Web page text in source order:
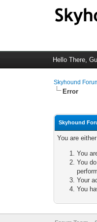
Hello There,
Skyhound
Error
Skyhound
You are
You
You
Your
You